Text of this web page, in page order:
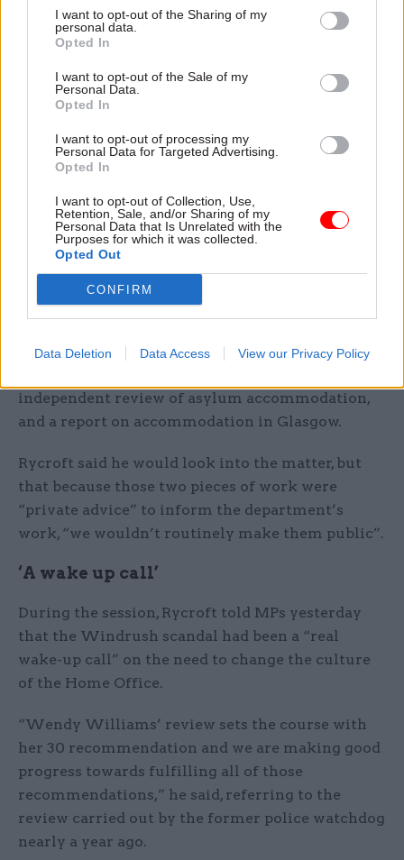
I want to opt-out of the Sharing of my
personal data.
Opted In
I want to opt-out of the Sale of my
Personal Data.
Opted In
I want to opt-out of processing my
Personal Data for Targeted Advertising.
Opted In
I want to opt-out of Collection, Use,
Retention, Sale, and/or Sharing of my
Personal Data that Is Unrelated with the
Purposes for which it was collected.
Opted Out
CONFIRM
Data Deletion Data Access View our Privacy Policy
seekers to be moved out of Napier barracks.In
one case, the claimant's legal team described
as "overcrowded, unsanitary, and unsuitable" and
"prison-like".
When Cooper later asked if he would agree to
publish the public health advice on Napier
session that the Home Office would be “open to
scrutiny”, he said: “I can commit, subject to the
ongoing court cases, to provide as much
transparency as possible.”
would be possible to share two more pieces of
independent review of asylum accommodation,
and a report on accommodation in Glasgow.
Rycroft said he would look into the matter, but
that because those two pieces of work were
“private advice” to inform the department’s
work, “we wouldn’t routinely make them public”.
‘A wake up call’
During the session, Rycroft told MPs yesterday
that the Windrush scandal had been a “real
wake-up call” on the need to change the culture
of the Home Office.
“Wendy Williams’ review sets the course with
her 30 recommendation and we are making good
progress towards fulfilling all of those
recommendations,” he said, referring to the
review carried out by the former police watchdog
nearly a year ago.